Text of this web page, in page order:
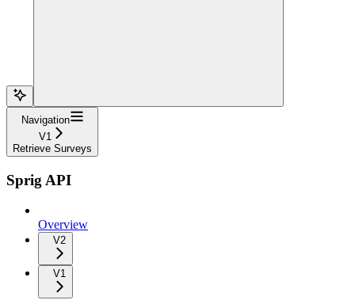
Navigation
V1
Retrieve Surveys
Sprig API
Overview
V2
V1